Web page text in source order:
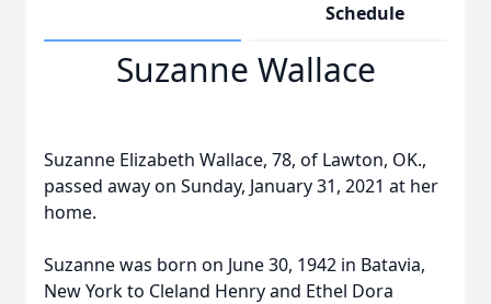
Schedule
Suzanne Wallace
Suzanne Elizabeth Wallace, 78, of Lawton, OK.,
passed away on Sunday, January 31, 2021 at her
home.
Suzanne was born on June 30, 1942 in Batavia,
New York to Cleland Henry and Ethel Dora